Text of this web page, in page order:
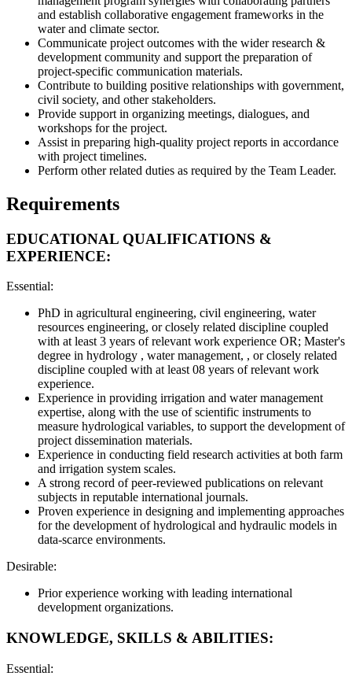
and establish collaborative engagement frameworks in the
water and climate sector.
Communicate project outcomes with the wider research &
development community and support the preparation of
project-specific communication materials.
Contribute to building positive relationships with government,
civil society, and other stakeholders.
Provide support in organizing meetings, dialogues, and
workshops for the project.
Assist in preparing high-quality project reports in accordance
with project timelines.
Perform other related duties as required by the Team Leader.
Requirements
EDUCATIONAL QUALIFICATIONS &
EXPERIENCE:
Essential:
PhD in agricultural engineering, civil engineering, water
resources engineering, or closely related discipline coupled
with at least 3 years of relevant work experience OR; Master's
degree in hydrology , water management, , or closely related
discipline coupled with at least 08 years of relevant work
experience.
Experience in providing irrigation and water management
expertise, along with the use of scientific instruments to
measure hydrological variables, to support the development of
project dissemination materials.
Experience in conducting field research activities at both farm
and irrigation system scales.
A strong record of peer-reviewed publications on relevant
subjects in reputable international journals.
Proven experience in designing and implementing approaches
for the development of hydrological and hydraulic models in
data-scarce environments.
Desirable:
Prior experience working with leading international
development organizations.
KNOWLEDGE, SKILLS & ABILITIES:
Essential: